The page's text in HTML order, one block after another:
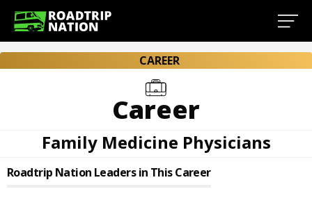
CAREER
Career
Family Medicine Physicians
Roadtrip Nation Leaders in This Career